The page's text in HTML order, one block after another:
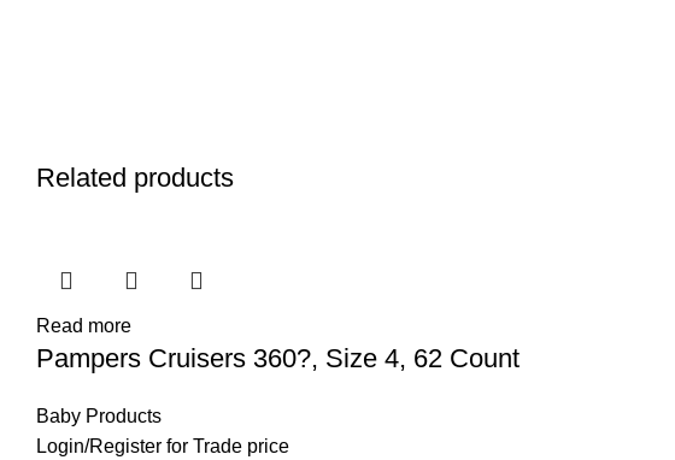
Related products
Read more
Pampers Cruisers 360?, Size 4, 62 Count
Baby Products
Login/Register for Trade price